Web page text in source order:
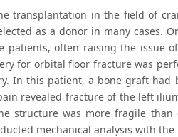
transplantation in the field of
as a donor in many cases.
patients, often raising the issue
for orbital floor fracture was
In this patient, a bone graft
revealed fracture of the left
structure was more fragile
mechanical analysis with the